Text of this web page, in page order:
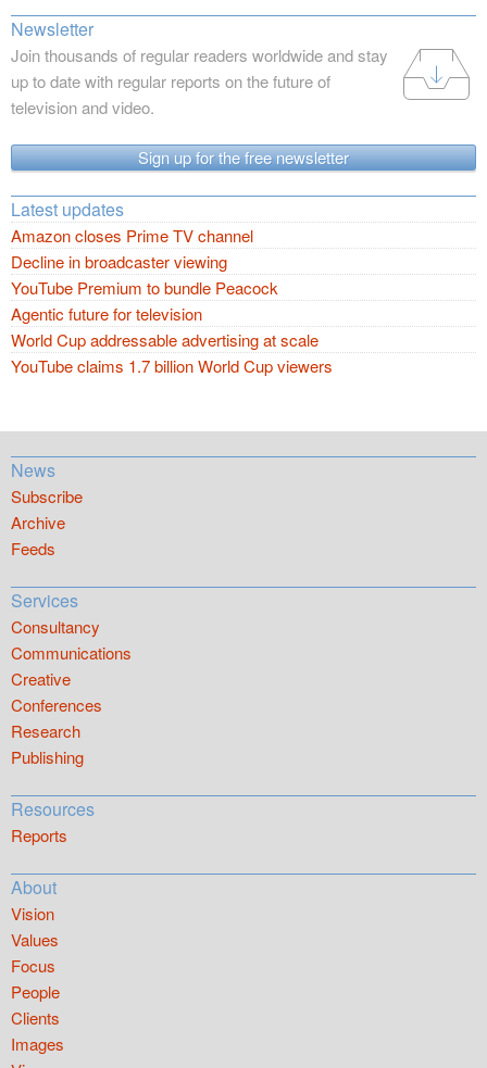
Newsletter
Join thousands of regular readers worldwide and stay
up to date with regular reports on the future of
television and video.
Sign up for the free newsletter
Latest updates
Amazon closes Prime TV channel
Decline in broadcaster viewing
YouTube Premium to bundle Peacock
Agentic future for television
World Cup addressable advertising at scale
YouTube claims 1.7 billion World Cup viewers
News
Subscribe
Archive
Feeds
Services
Consultancy
Communications
Creative
Conferences
Research
Publishing
Resources
Reports
About
Vision
Values
Focus
People
Clients
Images